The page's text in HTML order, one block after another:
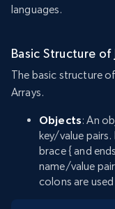
languages.
Basic Structure of
The basic structure
Arrays.
Objects: An
key/value
brace { and
name/value
colons are